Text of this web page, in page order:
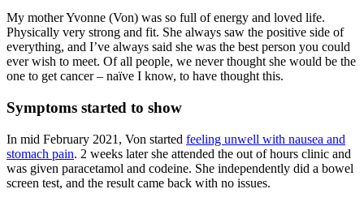
My mother Yvonne (Von) was so full of energy and loved life.
Physically very strong and fit. She always saw the positive side of
everything, and I’ve always said she was the best person you could
ever wish to meet. Of all people, we never thought she would be the
one to get cancer – naïve I know, to have thought this.
Symptoms started to show
In mid February 2021, Von started feeling unwell with nausea and
stomach pain. 2 weeks later she attended the out of hours clinic and
was given paracetamol and codeine. She independently did a bowel
screen test, and the result came back with no issues.